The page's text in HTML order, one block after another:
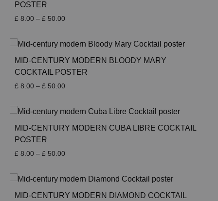
POSTER
£ 8.00 – £ 50.00Price
through
£ 50.00
MID-CENTURY MODERN BLOODY MARY
COCKTAIL POSTER
£ 8.00 – £ 50.00Price
through
£ 50.00
MID-CENTURY MODERN CUBA LIBRE COCKTAIL
POSTER
£ 8.00 – £ 50.00Price
through
£ 50.00
MID-CENTURY MODERN DIAMOND COCKTAIL